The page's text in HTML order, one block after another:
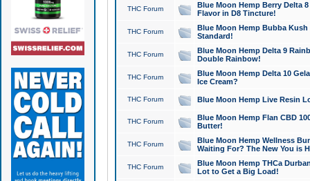
THC Forum
Blue Moon Hemp Berry Delta
Flavor in D8 Tincture!
THC Forum
Blue Moon Hemp Bubba
Standard!
THC Forum
Blue Moon Hemp Delta 9
Double Rainbow!
THC Forum
Blue Moon Hemp Delta 10
Ice Cream?
THC Forum Blue Moon Hemp Live Resin
THC Forum
Blue Moon Hemp Flan CBD
Butter!
THC Forum
Blue Moon Hemp Wellness
Waiting For? The New You is
THC Forum
Blue Moon Hemp THCa
Lot to Get a Big Load!